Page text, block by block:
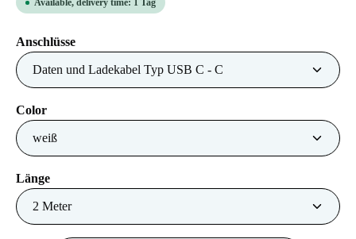
Available, delivery time: 1 Tag
Select
Anschlüsse
Select
Color
Select
Länge